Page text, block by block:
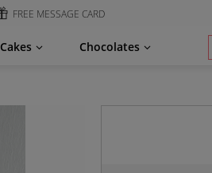
FREE MESSAGE CARD
Cakes Chocolates